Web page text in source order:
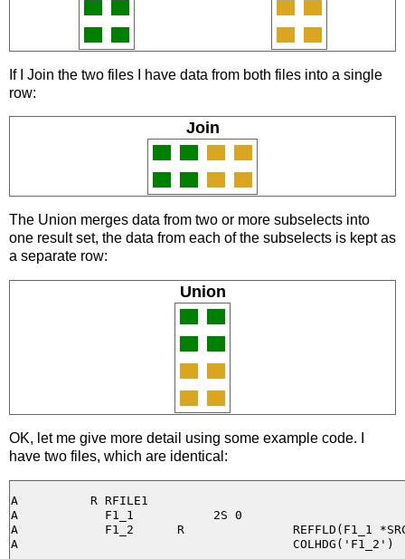
If I Join the two files I have data from both files into a single
row:
Join
The Union merges data from two or more subselects into
one result set, the data from each of the subselects is kept as
a separate row:
Union
OK, let me give more detail using some example code. I
have two files, which are identical:
A          R RFILE1
A            F1_1           2S 0
A            F1_2      R               REFFLD(F1_1